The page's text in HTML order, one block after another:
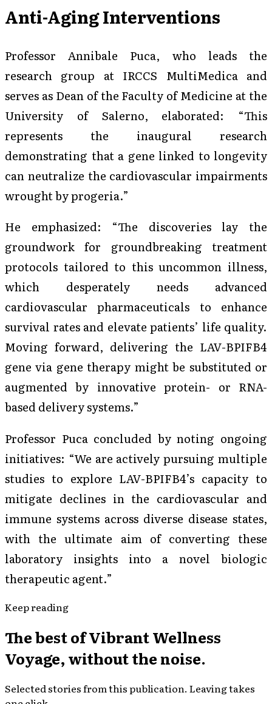
Anti-Aging Interventions
Professor Annibale Puca, who leads the
research group at IRCCS MultiMedica and
serves as Dean of the Faculty of Medicine at the
University of Salerno, elaborated: “This
represents the inaugural research
demonstrating that a gene linked to longevity
can neutralize the cardiovascular impairments
wrought by progeria.”
He emphasized: “The discoveries lay the
groundwork for groundbreaking treatment
protocols tailored to this uncommon illness,
which desperately needs advanced
cardiovascular pharmaceuticals to enhance
survival rates and elevate patients’ life quality.
Moving forward, delivering the LAV-BPIFB4
gene via gene therapy might be substituted or
augmented by innovative protein- or RNA-
based delivery systems.”
Professor Puca concluded by noting ongoing
initiatives: “We are actively pursuing multiple
studies to explore LAV-BPIFB4’s capacity to
mitigate declines in the cardiovascular and
immune systems across diverse disease states,
with the ultimate aim of converting these
laboratory insights into a novel biologic
therapeutic agent.”
Keep reading
The best ofVibrant Wellness
Voyage, without the noise.
Selected stories from this publication. Leaving takes